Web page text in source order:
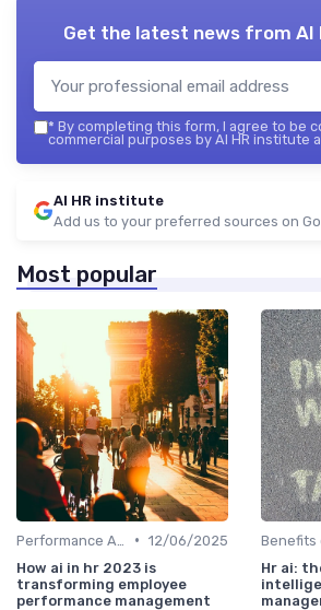
Get the latest news from AI
* By completing this form, I agree to be
commercial purposes by AI HR institute
AI HR institute
Add us to your preferred sources on
Most popular
• 12/06/2025
How ai in hr 2023 is
transforming employee
performance management
Hr ai: